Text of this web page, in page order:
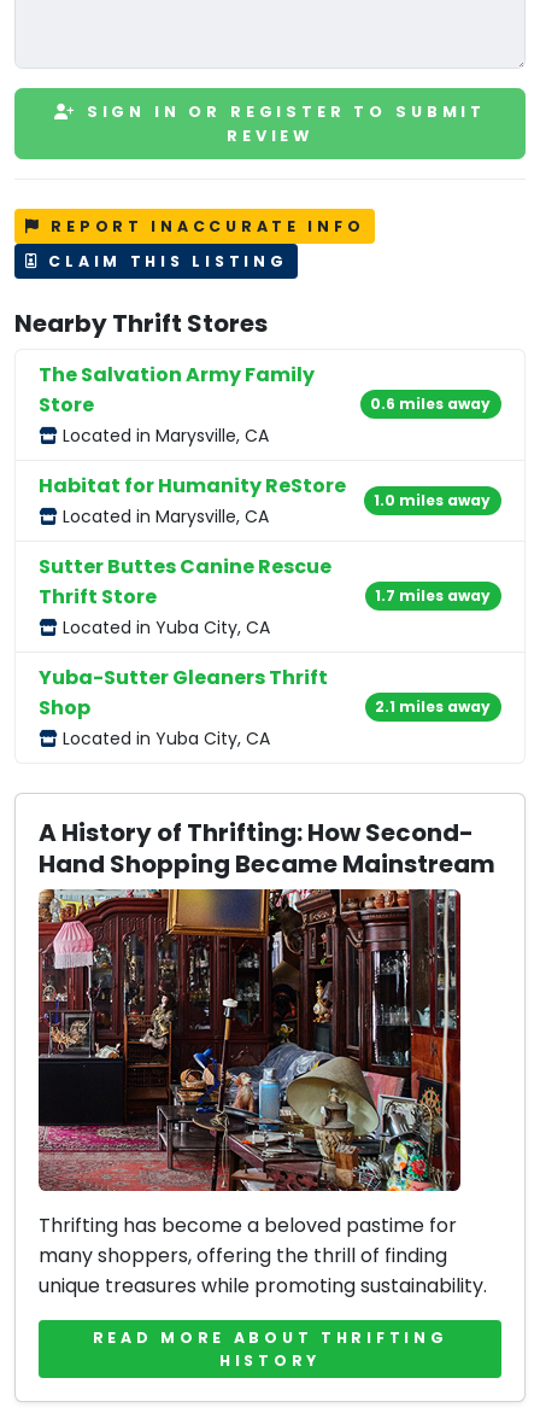
SIGN IN OR REGISTER TO SUBMIT
REVIEW
REPORT INACCURATE INFO
CLAIM THIS LISTING
Nearby Thrift Stores
The Salvation Army Family
Store
Located in Marysville, CA
0.6 miles away
Habitat for Humanity ReStore
Located in Marysville, CA
1.0 miles away
Sutter Buttes Canine Rescue
Thrift Store
Located in Yuba City, CA
1.7 miles away
Yuba-Sutter Gleaners Thrift
Shop
Located in Yuba City, CA
2.1 miles away
A History of Thrifting: How Second-
Hand Shopping Became Mainstream
Thrifting has become a beloved pastime for
many shoppers, offering the thrill of finding
unique treasures while promoting sustainability.
READ MORE ABOUT THRIFTING
HISTORY